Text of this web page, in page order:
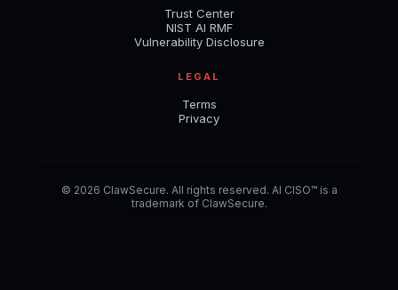
Trust Center
NIST AI RMF
Vulnerability Disclosure
LEGAL
Terms
Privacy
© 2026 ClawSecure. All rights reserved. AI CISO™ is a
trademark of ClawSecure.